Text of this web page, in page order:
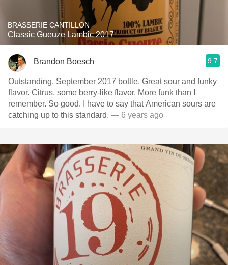
BRASSERIE CANTILLON
Classic Gueuze Lambic 2017
Brandon Boesch 9.7
Outstanding. September 2017 bottle. Great sour and funky
flavor. Citrus, some berry-like flavor. More funk than I
remember. So good. I have to say that American sours are
catching up to this standard. — 6 years ago